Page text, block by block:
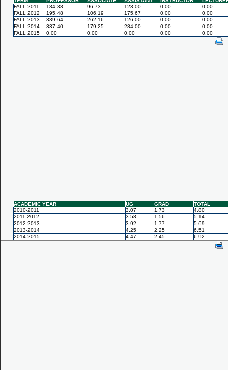
FALL 2011
184.38 96.73 123.00 0.00
0.00
FALL 2012
195.48 106.19 175.67 0.00
0.00
FALL 2013
339.64 262.16 126.00 0.00
0.00
FALL 2014
337.40 179.25 284.00 0.00
0.00
FALL 2015
0.00 0.00 0.00 0.00 0.00
ACADEMIC YEAR UG GRAD
TOTAL
2010-2011
3.07 1.73
4.80
2011-2012
3.58 1.56
5.14
2012-2013
3.92 1.77
5.69
2013-2014
4.25 2.25
6.51
2014-2015
4.47 2.45 6.92